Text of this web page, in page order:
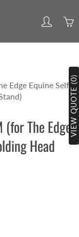
Edge Equine Self
(for The Edge
Head
VIEW QUOTE (0)